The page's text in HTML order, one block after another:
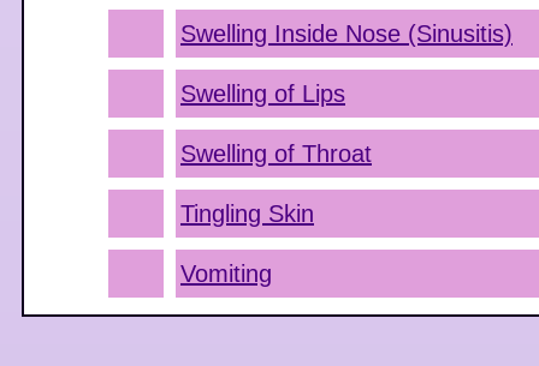
Swelling Inside Nose (Sinusitis)
Swelling of Lips
Swelling of Throat
Tingling Skin
Vomiting